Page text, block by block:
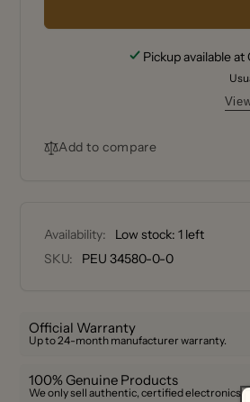
salt
cm
Peugeot
Manual
9
Pickup available at
Add to compare
Availability:
Low stock: 1 left
SKU:
PEU 34580-0-0
Official Warranty
Up to 24-month manufacturer warranty.
100% Genuine Products
We only sell authentic, certified electronics.